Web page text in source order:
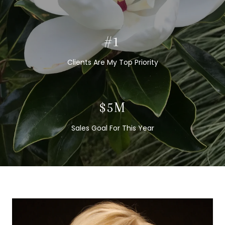
#1
Clients Are My Top Priority
$5M
Sales Goal For This Year